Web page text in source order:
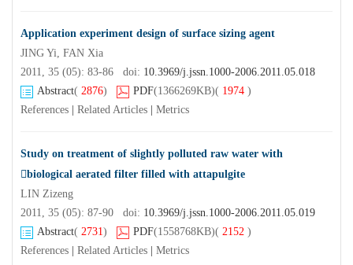
Application experiment design of surface sizing agent
JING Yi, FAN Xia
2011, 35 (05): 83-86 doi: 10.3969/j.jssn.1000-2006.2011.05.018
Abstract( 2876) PDF(1366269KB)( 1974 )
References
Related Articles Metrics
Study on treatment of slightly polluted raw water with
biological aerated filter filled with attapulgite
LIN Zizeng
2011, 35 (05): 87-90 doi: 10.3969/j.jssn.1000-2006.2011.05.019
Abstract( 2731) PDF(1558768KB)( 2152 )
References
Related Articles Metrics